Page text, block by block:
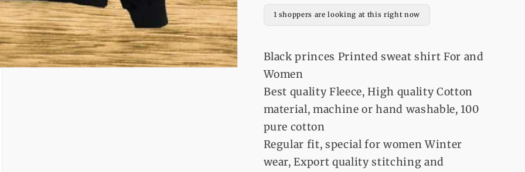
and
Women
and
Women
1 shoppers are looking at this right now
Black princes Printed sweat shirt For and
Women
Best quality Fleece, High quality Cotton
material, machine or hand washable, 100
pure cotton
Regular fit, special for women Winter
wear, Export quality stitching and